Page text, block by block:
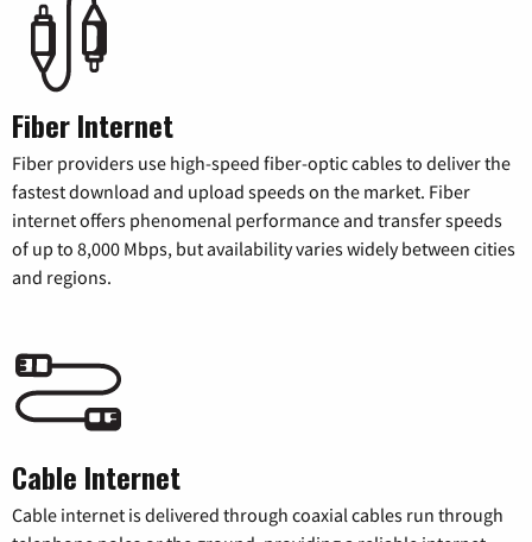
Fiber Internet
Fiber providers use high-speed fiber-optic cables to deliver the
fastest download and upload speeds on the market. Fiber
internet offers phenomenal performance and transfer speeds
of up to 8,000 Mbps, but availability varies widely between cities
and regions.
Cable Internet
Cable internet is delivered through coaxial cables run through